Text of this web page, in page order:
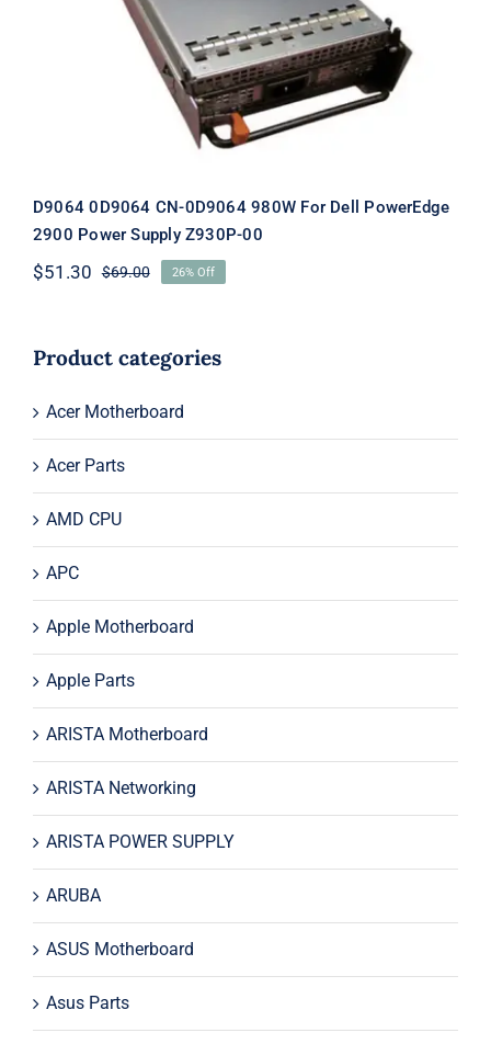
Z930P-00
D9064 0D9064 CN-0D9064 980W For Dell PowerEdge
2900 Power Supply Z930P-00
$69.00Original
$69.00.
$51.30
Current
$51.30.
26% Off
Product categories
Acer Motherboard
Acer Parts
AMD CPU
APC
Apple Motherboard
Apple Parts
ARISTA Motherboard
ARISTA Networking
ARISTA POWER SUPPLY
ARUBA
ASUS Motherboard
Asus Parts